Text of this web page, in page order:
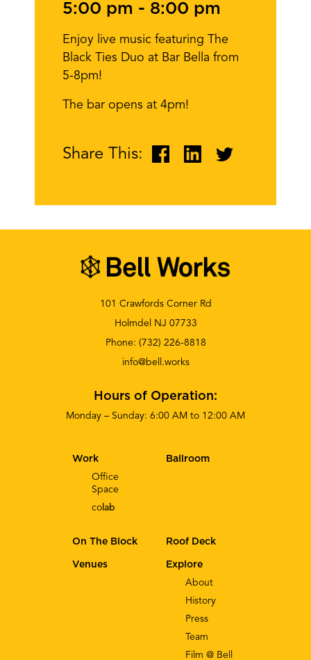
5:00 pm - 8:00 pm
Enjoy live music featuring The
Black Ties Duo at Bar Bella from
5-8pm!
The bar opens at 4pm!
Share This:
101 Crawfords Corner Rd
Holmdel NJ 07733
Phone: (732) 226-8818
info@bell.works
Hours of Operation:
Monday – Sunday: 6:00 AM to 12:00 AM
Explore
About
History
Press
Team
Film @ Bell
Work
Office
Space
co lab
Ballroom
On The Block Roof Deck
Venues